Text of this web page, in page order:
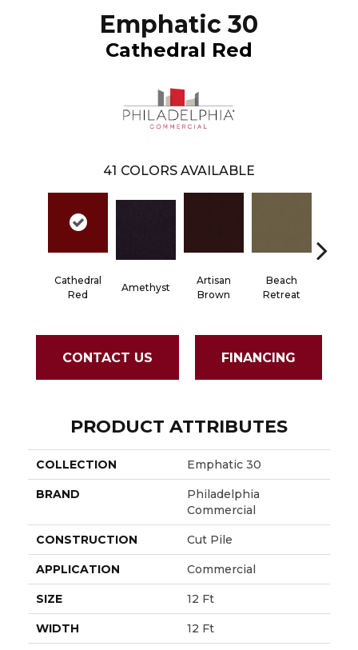
Emphatic 30
Cathedral Red
41 COLORS AVAILABLE
Cathedral
Red
Amethyst
Artisan
Brown
Beach
Retreat
CONTACT US FINANCING
PRODUCT ATTRIBUTES
COLLECTION Emphatic 30
BRAND
Philadelphia
Commercial
CONSTRUCTION Cut Pile
APPLICATION Commercial
SIZE 12 Ft
WIDTH 12 Ft